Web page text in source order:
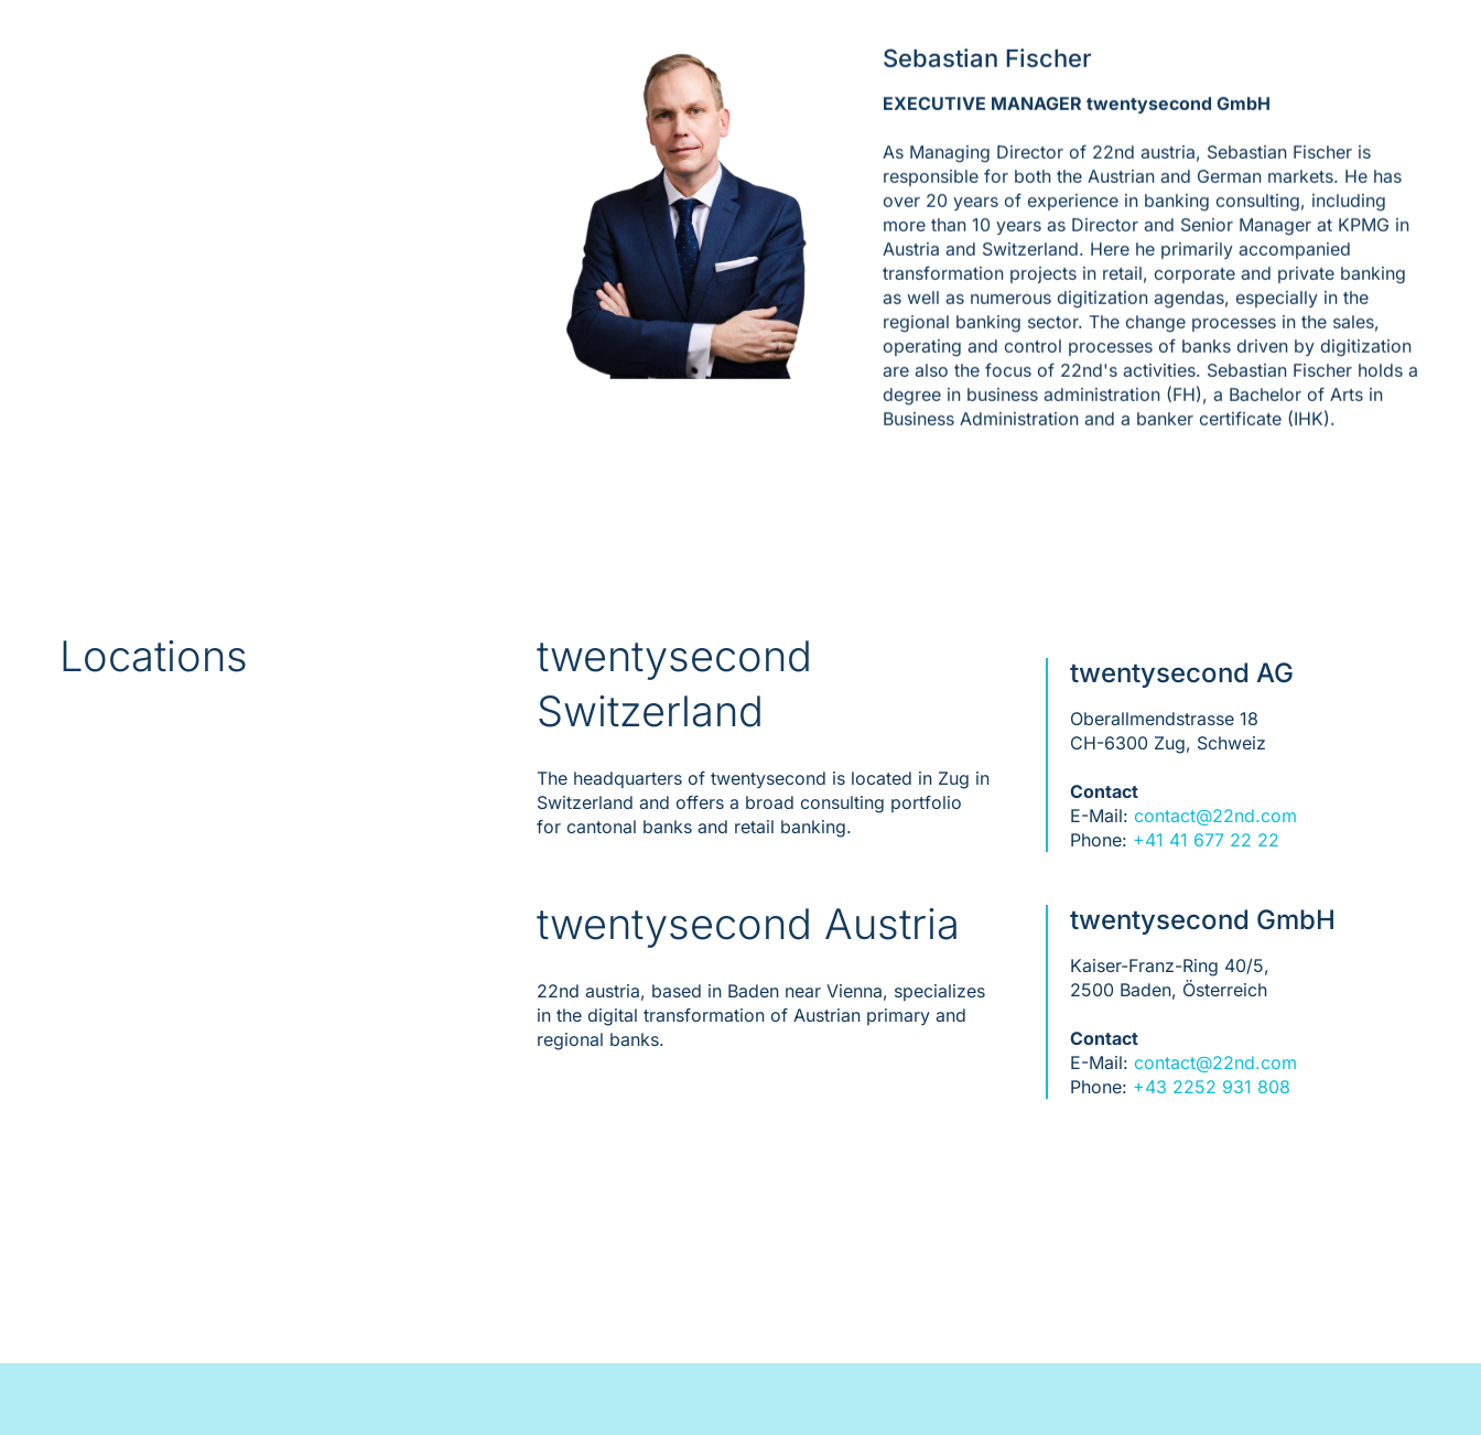
Sebastian Fischer
EXECUTIVE MANAGER twentysecond GmbH
As Managing Director of 22nd austria, Sebastian Fischer is
responsible for both the Austrian and German markets. He has
over 20 years of experience in banking consulting, including
more than 10 years as Director and Senior Manager at KPMG in
Austria and Switzerland. Here he primarily accompanied
transformation projects in retail, corporate and private banking
as well as numerous digitization agendas, especially in the
regional banking sector. The change processes in the sales,
operating and control processes of banks driven by digitization
are also the focus of 22nd's activities. Sebastian Fischer holds a
degree in business administration (FH), a Bachelor of Arts in
Business Administration and a banker certificate (IHK).
Locations
twentysecond
Switzerland
The headquarters of twentysecond is located in Zug in
Switzerland and offers a broad consulting portfolio
for cantonal banks and retail banking.
twentysecond AG
Oberallmendstrasse 18
CH-6300 Zug, Schweiz
Contact
E-Mail: contact@22nd.com
Phone: +41 41 677 22 22
twentysecond Austria
22nd austria, based in Baden near Vienna, specializes
in the digital transformation of Austrian primary and
regional banks.
twentysecond GmbH
Kaiser-Franz-Ring 40/5,
2500 Baden, Österreich
Contact
E-Mail: contact@22nd.com
Phone: +43 2252 931 808